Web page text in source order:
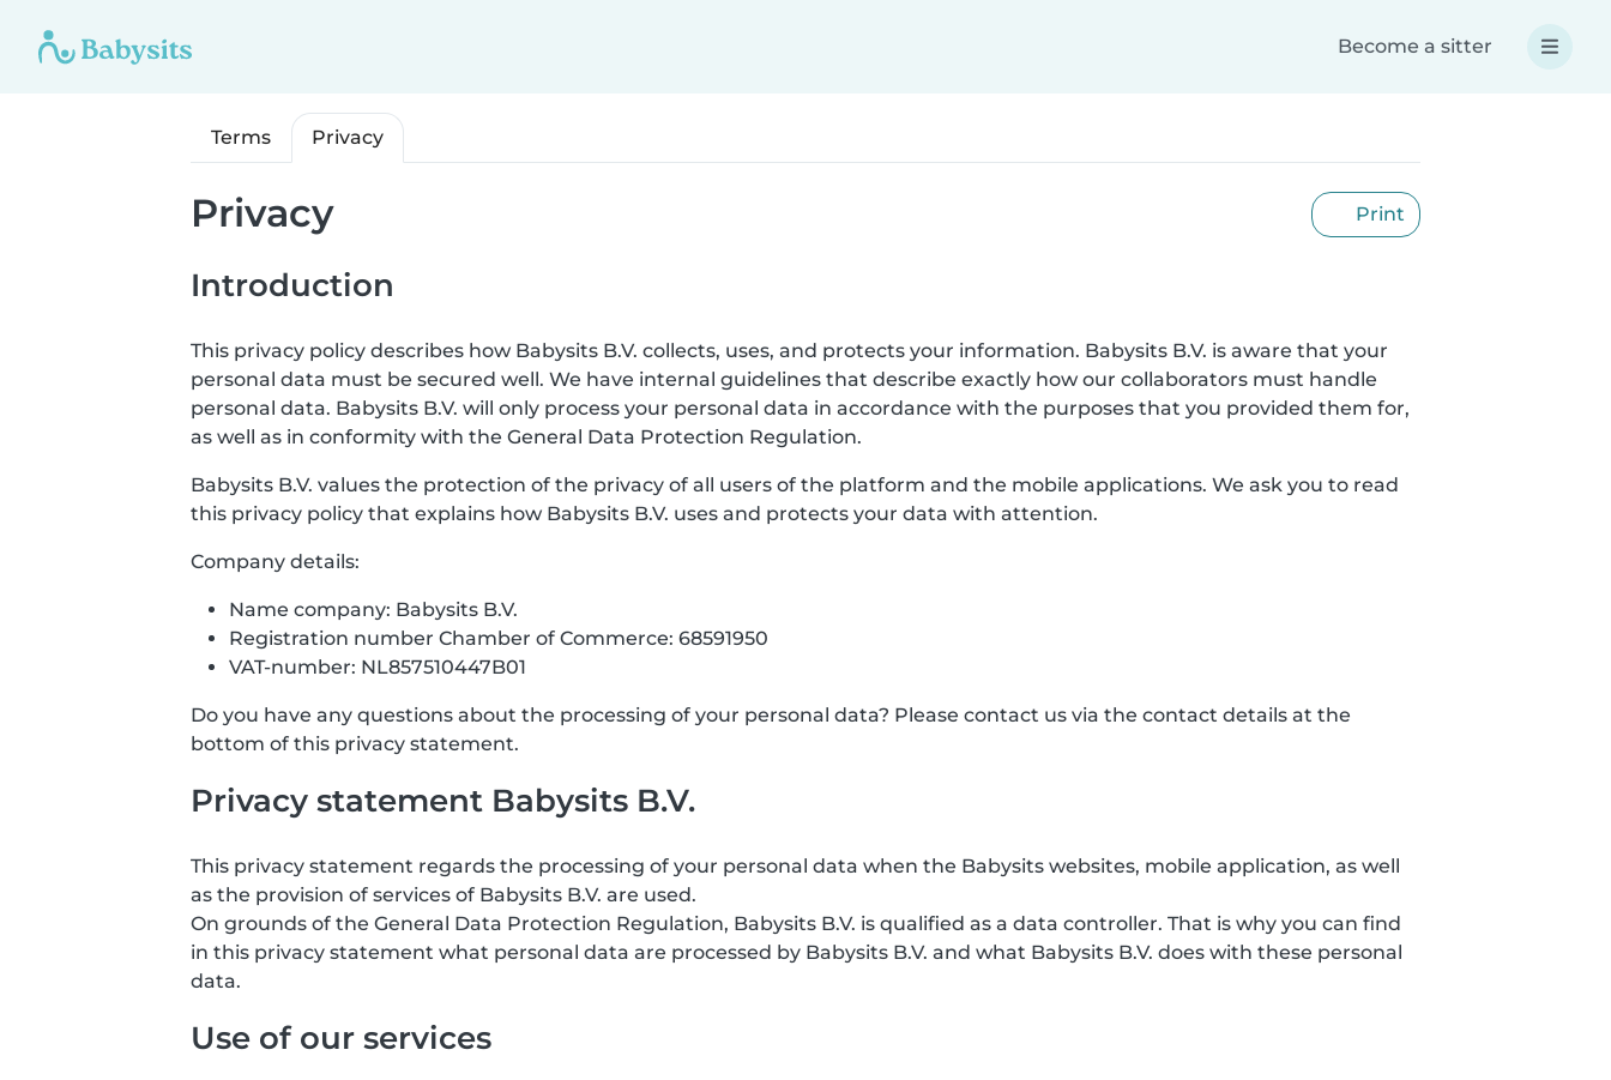
Become a sitter
Terms Privacy
Print
Privacy
Introduction
This privacy policy describes how Babysits B.V. collects, uses, and protects your information. Babysits B.V. is aware that your
personal data must be secured well. We have internal guidelines that describe exactly how our collaborators must handle
personal data. Babysits B.V. will only process your personal data in accordance with the purposes that you provided them for,
as well as in conformity with the General Data Protection Regulation.
Babysits B.V. values the protection of the privacy of all users of the platform and the mobile applications. We ask you to read
this privacy policy that explains how Babysits B.V. uses and protects your data with attention.
Company details:
Name company: Babysits B.V.
Registration number Chamber of Commerce: 68591950
VAT-number: NL857510447B01
Do you have any questions about the processing of your personal data? Please contact us via the contact details at the
bottom of this privacy statement.
Privacy statement Babysits B.V.
This privacy statement regards the processing of your personal data when the Babysits websites, mobile application, as well
as the provision of services of Babysits B.V. are used.
On grounds of the General Data Protection Regulation, Babysits B.V. is qualified as a data controller. That is why you can find
in this privacy statement what personal data are processed by Babysits B.V. and what Babysits B.V. does with these personal
data.
Use of our services